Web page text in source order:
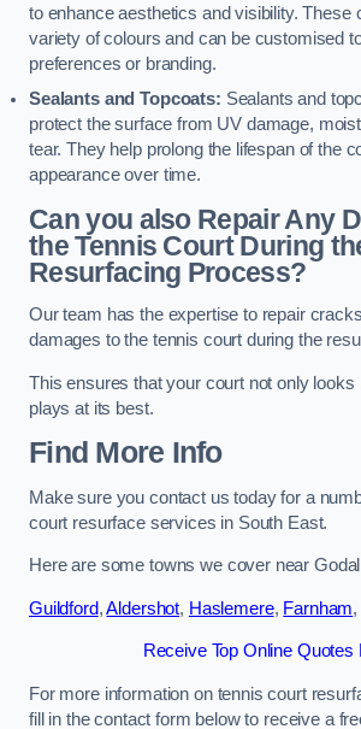
to enhance aesthetics and visibility. These
variety of colours and can be customised
preferences or branding.
Sealants and Topcoats: Sealants and
protect the surface from UV damage,
tear. They help prolong the lifespan of the
appearance over time.
Can you also Repair Any
the Tennis Court During
Resurfacing Process?
Our team has the expertise to repair
damages to the tennis court during the
This ensures that your court not only looks
plays at its best.
Find More Info
Make sure you contact us today for a
court resurface services in South East.
Here are some towns we cover near
Guildford,Aldershot, Haslemere, Farnham,
Receive Top Online Quotes
For more information on tennis court
fill in the contact form below to receive a